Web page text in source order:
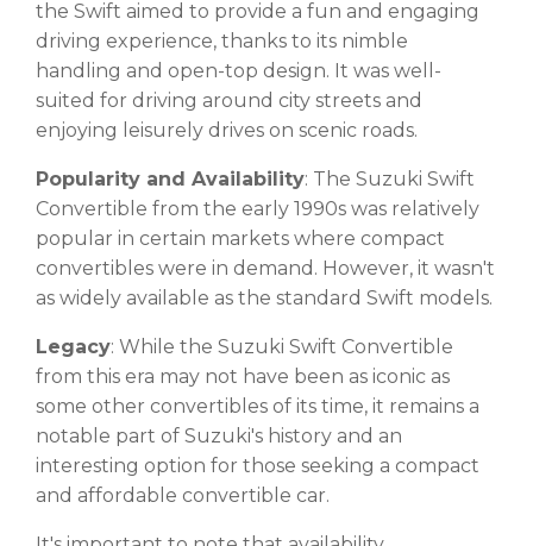
the Swift aimed to provide a fun and engaging
driving experience, thanks to its nimble
handling and open-top design. It was well-
suited for driving around city streets and
enjoying leisurely drives on scenic roads.
Popularity and Availability: The Suzuki Swift
Convertible from the early 1990s was relatively
popular in certain markets where compact
convertibles were in demand. However, it wasn't
as widely available as the standard Swift models.
Legacy: While the Suzuki Swift Convertible
from this era may not have been as iconic as
some other convertibles of its time, it remains a
notable part of Suzuki's history and an
interesting option for those seeking a compact
and affordable convertible car.